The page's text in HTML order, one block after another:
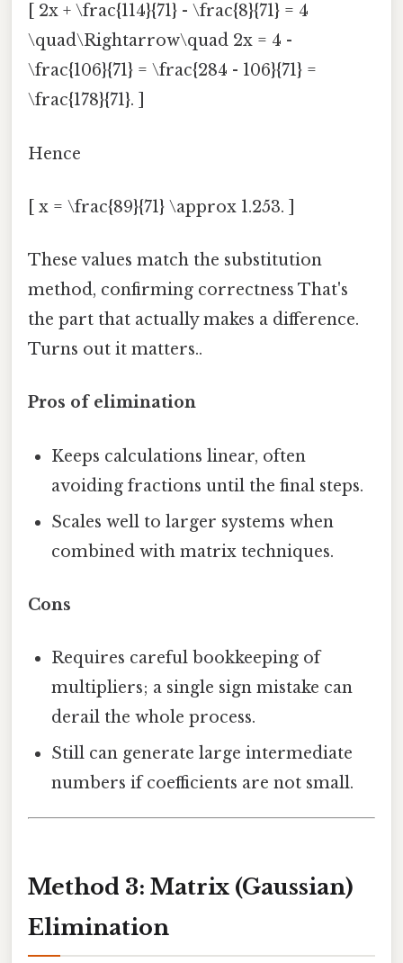
[ 2x + \frac{114}{71} - \frac{8}{71} = 4
\quad\Rightarrow\quad 2x = 4 -
\frac{106}{71} = \frac{284 - 106}{71} =
\frac{178}{71}. ]
Hence
[ x = \frac{89}{71} \approx 1.253. ]
These values match the substitution
method, confirming correctness That's
the part that actually makes a difference.
Turns out it matters..
Pros of elimination
Keeps calculations linear, often
avoiding fractions until the final steps.
Scales well to larger systems when
combined with matrix techniques.
Cons
Requires careful bookkeeping of
multipliers; a single sign mistake can
derail the whole process.
Still can generate large intermediate
numbers if coefficients are not small.
Method 3: Matrix (Gaussian)
Elimination